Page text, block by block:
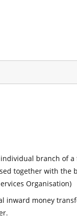
branch of a
together with the
Organisation)
inward money